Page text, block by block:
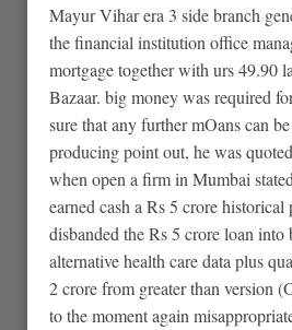
Mayur Vihar era 3 side branch
the financial institution office
mortgage together with urs 49.90
Bazaar. big money was required
sure that any further mOans can
producing point out, he was
when open a firm in Mumbai
earned cash a Rs 5 crore
disbanded the Rs 5 crore loan
alternative health care data plus
2 crore from greater than version
to the moment again